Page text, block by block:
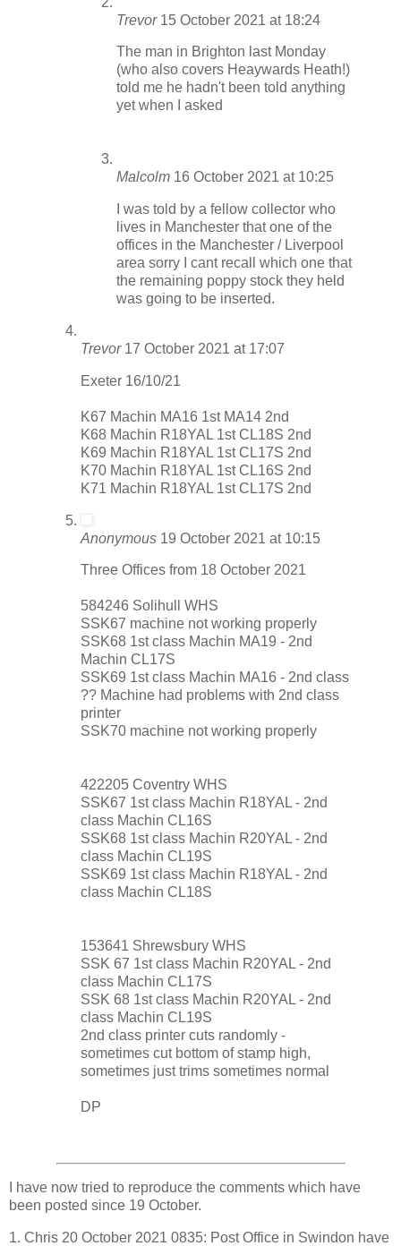
Trevor15 October 2021 at 18:24
The man in Brighton last Monday
(who also covers Heaywards Heath!)
told me he hadn't been told anything
yet when I asked
Malcolm 16 October 2021 at 10:25
I was told by a fellow collector who
lives in Manchester that one of the
offices in the Manchester / Liverpool
area sorry I cant recall which one that
the remaining poppy stock they held
was going to be inserted.
Trevor17 October 2021 at 17:07
Exeter 16/10/21
K67 Machin MA16 1st MA14 2nd
K68 Machin R18YAL 1st CL18S 2nd
K69 Machin R18YAL 1st CL17S 2nd
K70 Machin R18YAL 1st CL16S 2nd
K71 Machin R18YAL 1st CL17S 2nd
Anonymous 19 October 2021 at 10:15
Three Offices from 18 October 2021
584246 Solihull WHS
SSK67 machine not working properly
SSK68 1st class Machin MA19 - 2nd
Machin CL17S
SSK69 1st class Machin MA16 - 2nd class
?? Machine had problems with 2nd class
printer
SSK70 machine not working properly
422205 Coventry WHS
SSK67 1st class Machin R18YAL - 2nd
class Machin CL16S
SSK68 1st class Machin R20YAL - 2nd
class Machin CL19S
SSK69 1st class Machin R18YAL - 2nd
class Machin CL18S
153641 Shrewsbury WHS
SSK 67 1st class Machin R20YAL - 2nd
class Machin CL17S
SSK 68 1st class Machin R20YAL - 2nd
class Machin CL19S
2nd class printer cuts randomly -
sometimes cut bottom of stamp high,
sometimes just trims sometimes normal
DP
I have now tried to reproduce the comments which have
been posted since 19 October.
1. Chris 20 October 2021 0835: PostOffice in Swindon have